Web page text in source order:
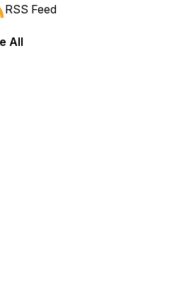
or backward.
RSS Feed
All